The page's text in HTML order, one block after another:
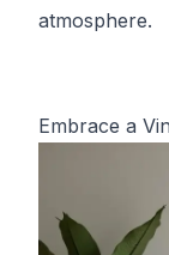
atmosphere.
Embrace a